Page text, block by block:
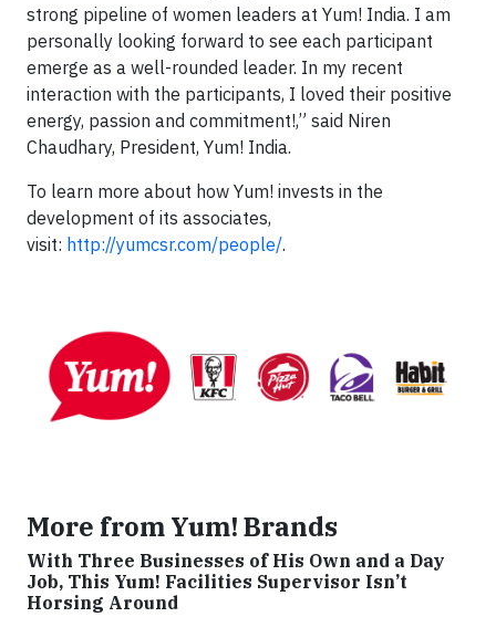
strong pipeline of women leaders at Yum! India. I am
personally looking forward to see each participant
emerge as a well-rounded leader. In my recent
interaction with the participants, I loved their positive
energy, passion and commitment!,” said Niren
Chaudhary, President, Yum! India.
To learn more about how Yum! invests in the
development of its associates,
visit: http://yumcsr.com/people/.
More from Yum! Brands
With Three Businesses of His Own and a Day
Job, This Yum! Facilities Supervisor Isn’t
Horsing Around